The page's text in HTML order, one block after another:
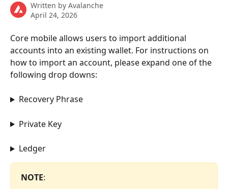
Written by Avalanche
April 24, 2026
Core mobile allows users to import additional
accounts into an existing wallet. For instructions on
how to import an account, please expand one of the
following drop downs:
Recovery Phrase
Private Key
Ledger
NOTE: